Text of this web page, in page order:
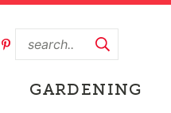
GARDENING